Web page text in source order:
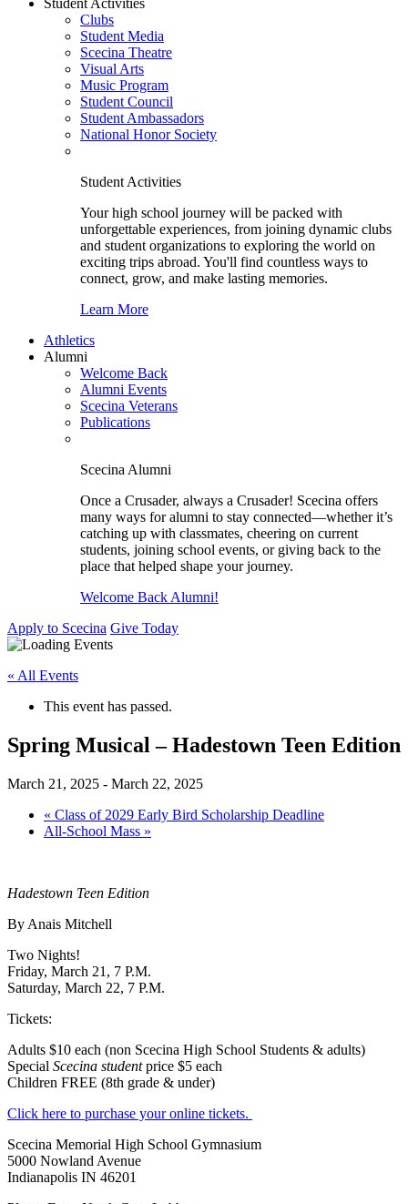
Student Activities
Clubs
Student Media
Scecina Theatre
Visual Arts
Music Program
Student Council
Student Ambassadors
National Honor Society
Student Activities
Your high school journey will be packed with
unforgettable experiences, from joining dynamic clubs
and student organizations to exploring the world on
exciting trips abroad. You'll find countless ways to
connect, grow, and make lasting memories.
Learn More
Athletics
Alumni
Welcome Back
Alumni Events
Scecina Veterans
Publications
Scecina Alumni
Once a Crusader, always a Crusader! Scecina offers
many ways for alumni to stay connected—whether it’s
catching up with classmates, cheering on current
students, joining school events, or giving back to the
place that helped shape your journey.
Welcome Back Alumni!
Apply to Scecina Give Today
« All Events
This event has passed.
Spring Musical – Hadestown Teen Edition
March 21, 2025 - March 22, 2025
« Class of 2029 Early Bird Scholarship Deadline
All-School Mass »
Hadestown Teen Edition
By Anais Mitchell
Two Nights!
Friday, March 21, 7 P.M.
Saturday, March 22, 7 P.M.
Tickets:
Adults $10 each (non Scecina High School Students & adults)
Special Scecina studentprice $5 each
Children FREE (8th grade & under)
Click here to purchase your online tickets.
Scecina Memorial High School Gymnasium
5000 Nowland Avenue
Indianapolis IN 46201